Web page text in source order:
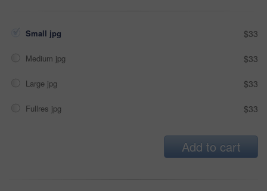
Small jpg $33
Medium jpg $33
Large jpg $33
Fullres jpg $33
Add to cart